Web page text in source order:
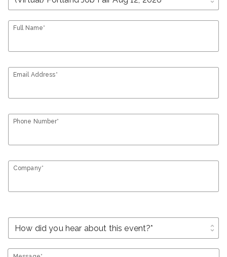
Full Name*
Email Address*
Phone Number*
Company*
unfold_more